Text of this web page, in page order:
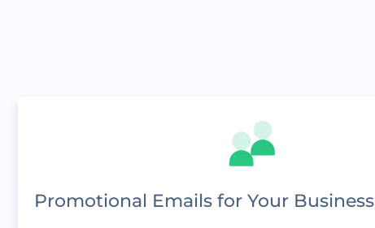
Promotional Emails for Your Business